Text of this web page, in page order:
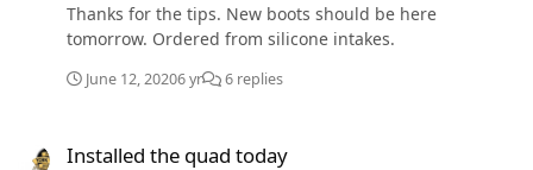
Thanks for the tips. New boots should be here
tomorrow. Ordered from silicone intakes.
June 12, 20206 yr 6 replies
Installed the quad today